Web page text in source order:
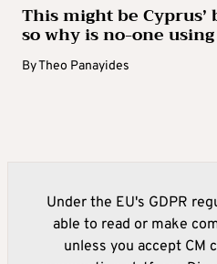
This might be
so why is no-one
ByTheo Panayides
Under the EU's GDPR
able to read or make
unless you accept CM